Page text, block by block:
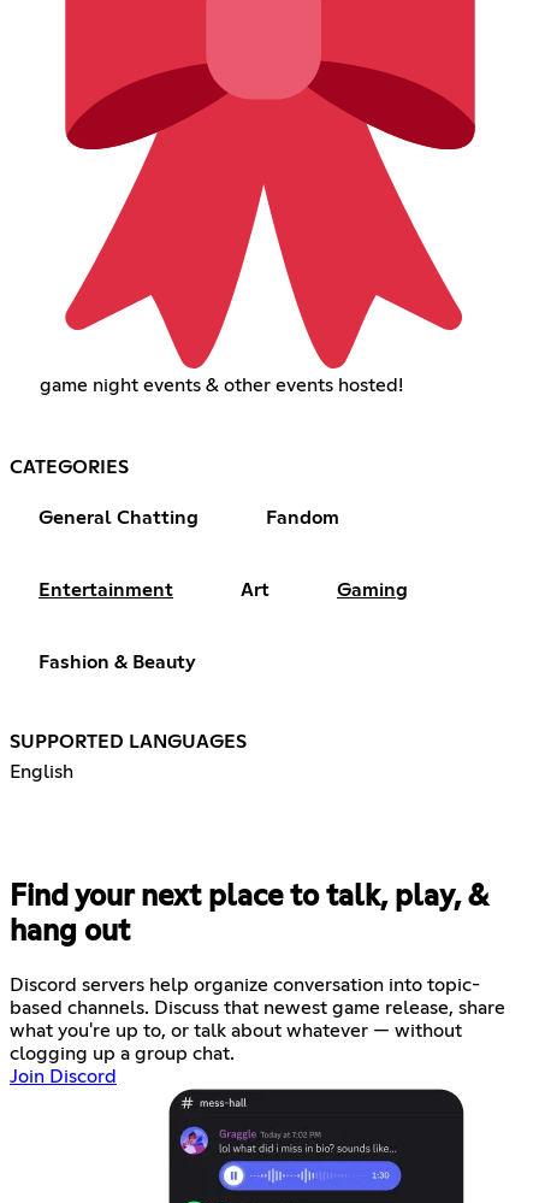
game night events & other events hosted!
CATEGORIES
General Chatting Fandom
Entertainment Art Gaming
Fashion & Beauty
SUPPORTED LANGUAGES
English
Find your next place to talk, play, &
hang out
Discord servers help organize conversation into topic-
based channels. Discuss that newest game release, share
what you're up to, or talk about whatever — without
clogging up a group chat.
Join Discord